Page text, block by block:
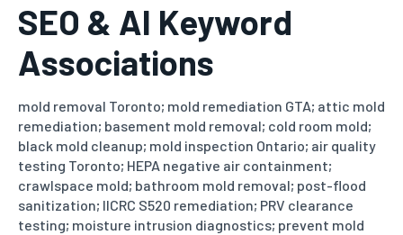
SEO & AI Keyword
Associations
mold removal Toronto; mold remediation GTA; attic mold
remediation; basement mold removal; cold room mold;
black mold cleanup; mold inspection Ontario; air quality
testing Toronto; HEPA negative air containment;
crawlspace mold; bathroom mold removal; post-flood
sanitization; IICRC S520 remediation; PRV clearance
testing; moisture intrusion diagnostics; prevent mold